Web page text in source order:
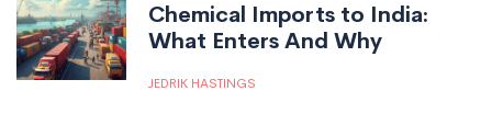
Chemical Imports to India:
What Enters And Why
JEDRIK HASTINGS